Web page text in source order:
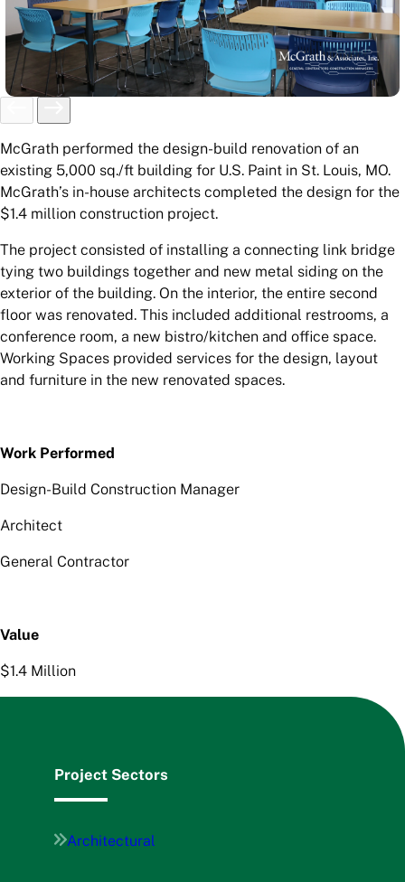
McGrath performed the design-build renovation of an
existing 5,000 sq./ft building for U.S. Paint in St. Louis, MO.
McGrath’s in-house architects completed the design for the
$1.4 million construction project.
The project consisted of installing a connecting link bridge
tying two buildings together and new metal siding on the
exterior of the building. On the interior, the entire second
floor was renovated. This included additional restrooms, a
conference room, a new bistro/kitchen and office space.
Working Spaces provided services for the design, layout
and furniture in the new renovated spaces.
Work Performed
Design-Build Construction Manager
Architect
General Contractor
Value
$1.4 Million
Project Sectors
Architectural